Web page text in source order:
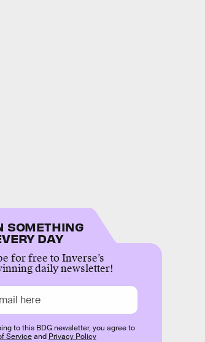
SOMETHING
DAY
for free to Inverse’s
daily newsletter!
to this BDG newsletter, you agree to
Serviceand Privacy Policy